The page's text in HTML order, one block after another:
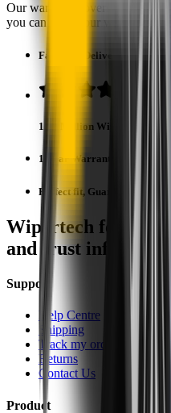
Our warranty covers wear &
you can keep your wipers
Fast Free Delivery
1.5+ Million Wiper Blades
1-Year Warranty
Perfect fit, Guaranteed
Wipertech footer:
and trust
Support
Help Centre
Shipping
Track my order
Returns
Contact Us
Product